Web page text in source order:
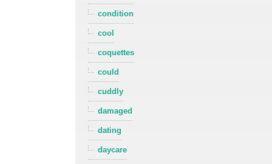
condition
cool
coquettes
could
cuddly
damaged
dating
daycare